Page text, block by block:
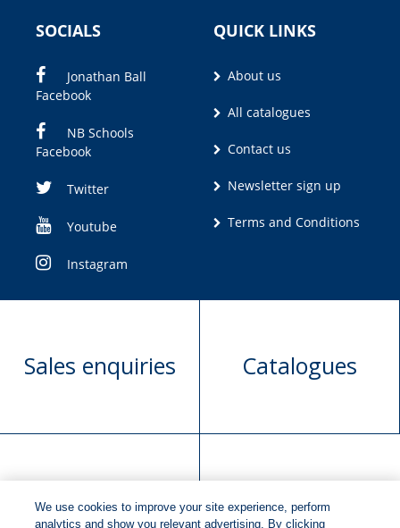
SOCIALS
Jonathan Ball
Facebook
NB Schools
Facebook
Twitter
Youtube
Instagram
QUICK LINKS
About us
All catalogues
Contact us
Newsletter sign up
Terms and Conditions
Sales enquiries Catalogues
Manuscript Request book
We use cookies to improve your site experience, perform
analytics and show you relevant advertising. By clicking